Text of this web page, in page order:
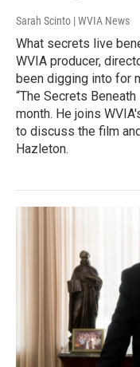
Sarah Scinto | WVIA News
What secrets live
WVIA producer,
been digging into for
“The Secrets
month. He joins
to discuss the film
Hazleton.